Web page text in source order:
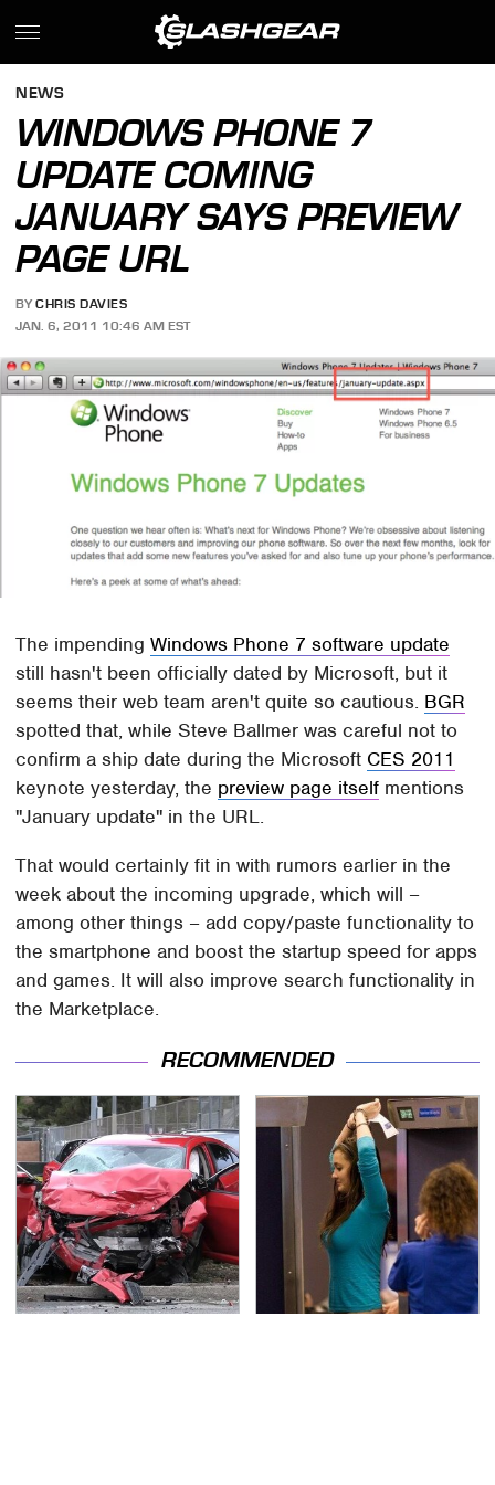
NEWS
WINDOWS PHONE 7
UPDATE COMING
JANUARY SAYS PREVIEW
PAGE URL
BY CHRIS DAVIES
JAN. 6, 2011 10:46 AM EST
The impendingWindows Phone 7 software update
still hasn't been officially dated by Microsoft, but it
seems their web team aren't quite so cautious. BGR
spotted that, while Steve Ballmer was careful not to
confirm a ship date during the Microsoft CES 2011
keynote yesterday, the preview page itself mentions
"January update" in the URL.
That would certainly fit in with rumors earlier in the
week about the incoming upgrade, which will –
among other things – add copy/paste functionality to
the smartphone and boost the startup speed for apps
and games. It will also improve search functionality in
the Marketplace.
RECOMMENDED